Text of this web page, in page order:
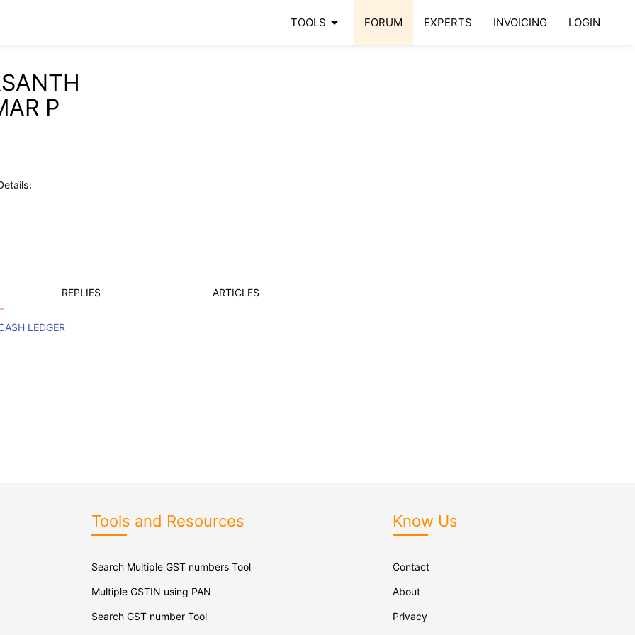
TOOLS arrow_drop_down FORUM EXPERTS INVOICING LOGIN
P
REPLIES ARTICLES
LEDGER
Tools and Resources
Search Multiple GST numbers Tool
Multiple GSTIN using PAN
Search GST number Tool
Know Us
Contact
About
Privacy